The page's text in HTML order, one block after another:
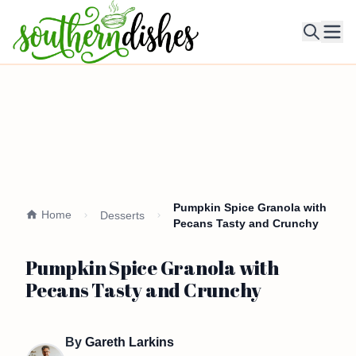
Home Desserts
Pumpkin Spice Granola with
Pecans Tasty and Crunchy
Pumpkin Spice Granola with
Pecans Tasty and Crunchy
By Gareth Larkins